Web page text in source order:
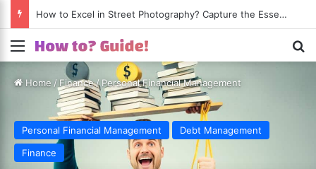
How to Excel in Street Photography? Capture the Essence of Urban Life!
Menu
Home / Finance/ Personal Financial Management
Personal Financial Management
Debt Management
Finance